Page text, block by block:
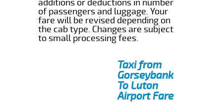
additions or deductions in number
of passengers and luggage. Your
fare will be revised depending on
the cab type. Changes are subject
to small processing fees.
Taxi from
Gorseybank
To Luton
Airport Fare